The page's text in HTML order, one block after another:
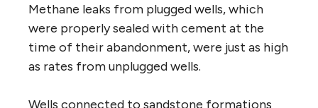
Methane leaks from plugged wells, which
were properly sealed with cement at the
time of their abandonment, were just as high
as rates from unplugged wells.
Wells connected to sandstone formations